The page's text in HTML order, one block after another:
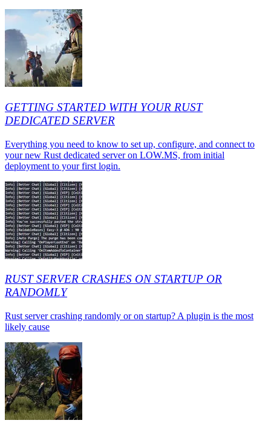
GETTING STARTED WITH YOUR RUST
DEDICATED SERVER
Everything you need to know to set up, configure, and connect to
your new Rust dedicated server on LOW.MS, from initial
deployment to your first login.
RUST SERVER CRASHES ON STARTUP OR
RANDOMLY
Rust server crashing randomly or on startup? A plugin is the most
likely cause